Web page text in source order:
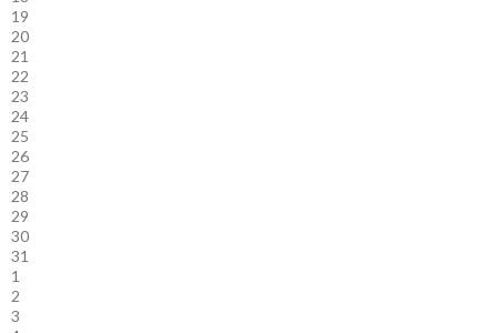
19
20
21
22
23
24
25
26
27
28
29
30
31
1
2
3